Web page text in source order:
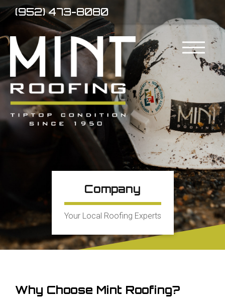
(952) 473-8080
Company
Your Local Roofing Experts
Why Choose Mint Roofing?